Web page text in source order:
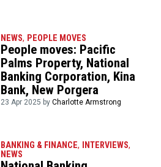
NEWS, PEOPLE MOVES
People moves: Pacific
Palms Property, National
Banking Corporation, Kina
Bank, New Porgera
23 Apr 2025 byCharlotte Armstrong
BANKING & FINANCE, INTERVIEWS,
NEWS